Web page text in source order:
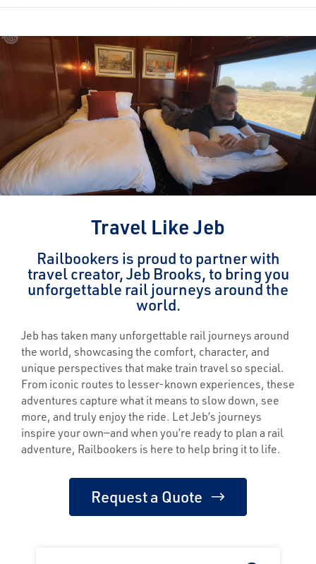
Travel Like Jeb
Railbookers is proud to partner with
travel creator, Jeb Brooks, to bring you
unforgettable rail journeys around the
world.
Jeb has taken many unforgettable rail journeys around
the world, showcasing the comfort, character, and
unique perspectives that make train travel so special.
From iconic routes to lesser-known experiences, these
adventures capture what it means to slow down, see
more, and truly enjoy the ride. Let Jeb’s journeys
inspire your own—and when you’re ready to plan a rail
adventure, Railbookers is here to help bring it to life.
Request a Quote